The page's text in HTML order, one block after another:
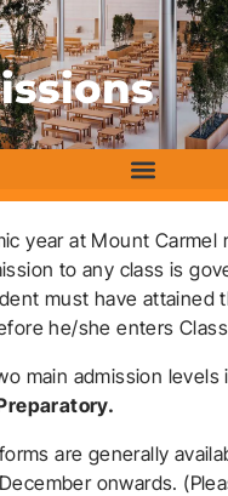
year at Mount Carmel
to any class is
must have attained
he/she enters
main admission
are generally
onwards.